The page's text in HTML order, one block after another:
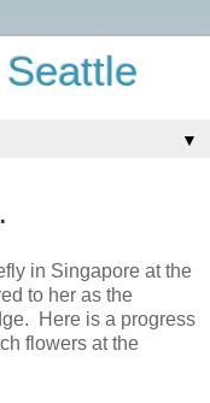
▼
in Singapore at the
to her as the
Here is a progress
flowers at the